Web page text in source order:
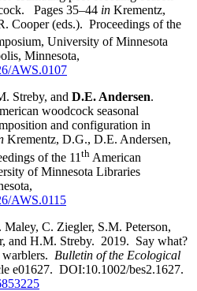
Pages 35–44 in Krementz,
Cooper (eds.). Proceedings of the
University of Minnesota
Minnesota,
AWS.0107
Streby, and D.E. Andersen.
woodcock seasonal
and configuration in
Krementz, D.G., D.E. Andersen,
of the 11 th American
of Minnesota Libraries
AWS.0115
C. Ziegler, S.M. Peterson,
and H.M. Streby. 2019. Say what?
warblers. Bulletin of the Ecological
e01627. DOI:10.1002/bes2.1627.